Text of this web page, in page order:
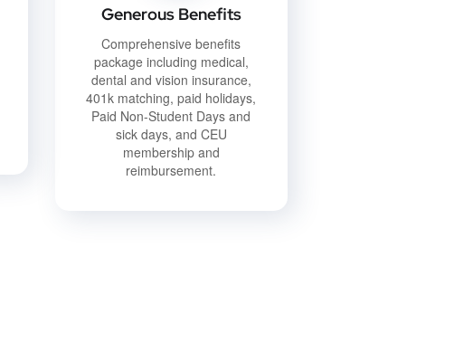
Generous Benefits
Comprehensive benefits
package including medical,
dental and vision insurance,
401k matching, paid holidays,
Paid Non-Student Days and
sick days, and CEU
membership and
reimbursement.